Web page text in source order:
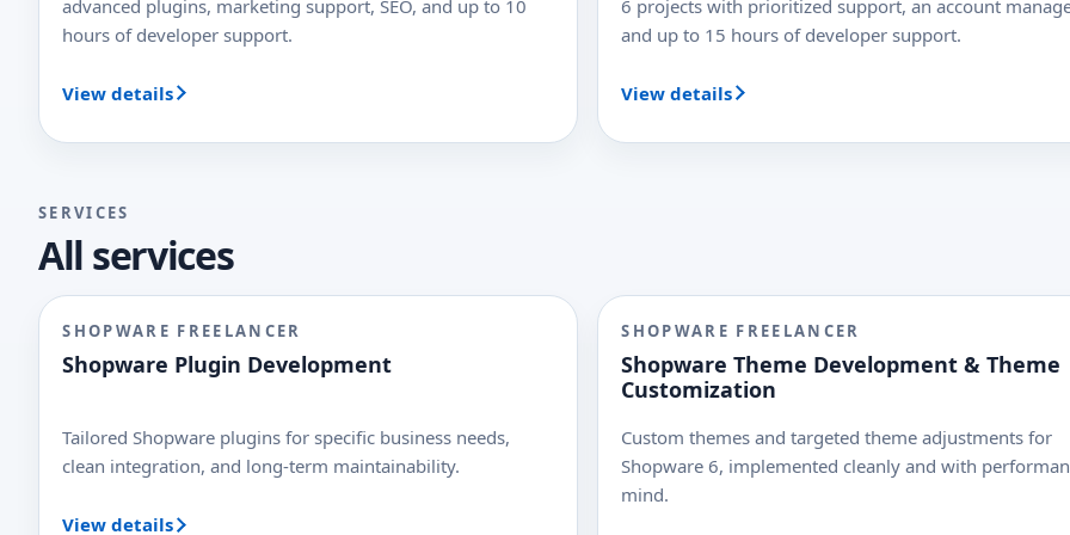
advanced plugins, marketing support, SEO, and up to 10
hours of developer support.
View details
6 projects with prioritized support, an account
and up to 15 hours of developer support.
View details
SERVICES
All services
SHOPWARE FREELANCER
Shopware Plugin Development
Tailored Shopware plugins for specific business needs,
clean integration, and long-term maintainability.
View details
SHOPWARE FREELANCER
Shopware Theme Development & Theme
Customization
Custom themes and targeted theme adjustments for
Shopware 6, implemented cleanly and with
mind.